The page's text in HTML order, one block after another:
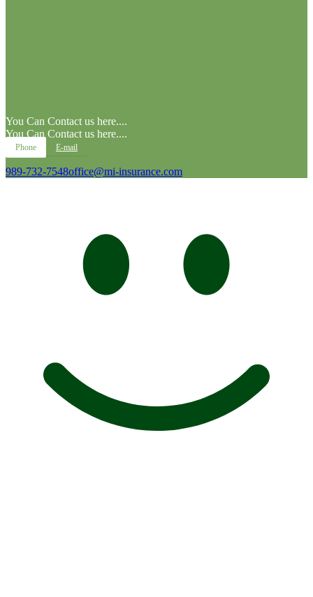
You Can Contact us here....
You Can Contact us here....
Phone E-mail
989-732-7548office@mi-insurance.com